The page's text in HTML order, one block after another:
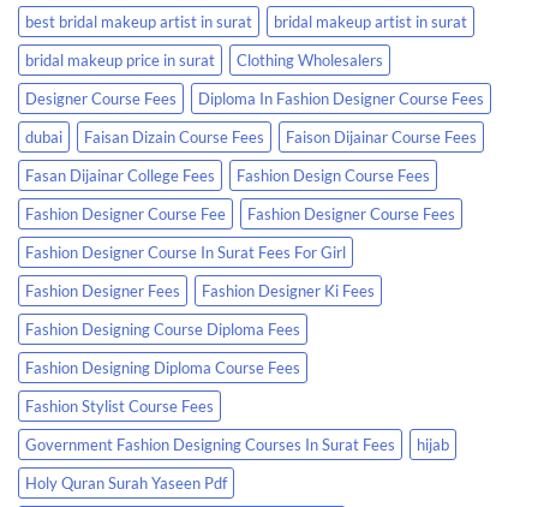
best bridal makeup artist in surat
bridal makeup artist in surat
bridal makeup price in surat
Clothing Wholesalers
Designer Course Fees
Diploma In Fashion Designer Course Fees
dubai
Faisan Dizain Course Fees
Faison Dijainar Course Fees
Fasan Dijainar College Fees
Fashion Design Course Fees
Fashion Designer Course Fee
Fashion Designer Course Fees
Fashion Designer Course In Surat Fees For Girl
Fashion Designer Fees
Fashion Designer Ki Fees
Fashion Designing Course Diploma Fees
Fashion Designing Diploma Course Fees
Fashion Stylist Course Fees
Government Fashion Designing Courses In Surat Fees
hijab
Holy Quran Surah Yaseen Pdf